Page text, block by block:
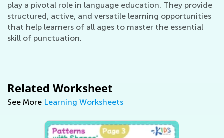
play a pivotal role in language education. They provide
structured, active, and versatile learning opportunities
that help learners of all ages to master the essential
skill of punctuation.
Related Worksheet
See More Learning Worksheets